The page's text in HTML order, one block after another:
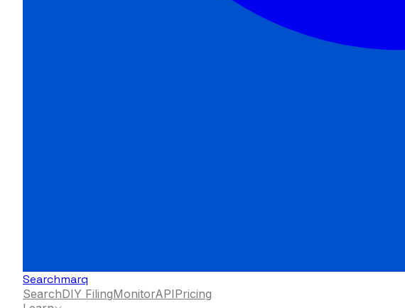
Searchmarq
SearchDIY FilingMonitorAPIPricing